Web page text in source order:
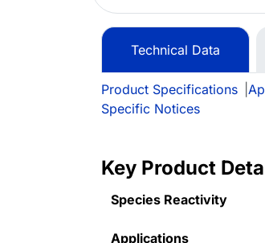
Technical Data
Product Specifications
Specific Notices
Key Product
Species Reactivity
Applications